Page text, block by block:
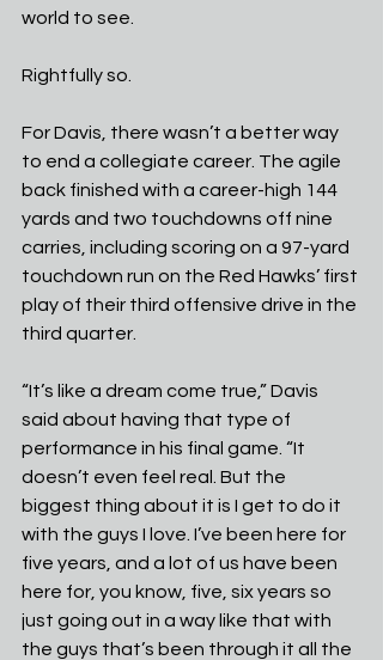
world to see.
Rightfully so.
For Davis, there wasn’t a better way
to end a collegiate career. The agile
back finished with a career-high 144
yards and two touchdowns off nine
carries, including scoring on a 97-yard
touchdown run on the Red Hawks’ first
play of their third offensive drive in the
third quarter.
“It’s like a dream come true,” Davis
said about having that type of
performance in his final game. “It
doesn’t even feel real. But the
biggest thing about it is I get to do it
with the guys I love. I’ve been here for
five years, and a lot of us have been
here for, you know, five, six years so
just going out in a way like that with
the guys that’s been through it all the